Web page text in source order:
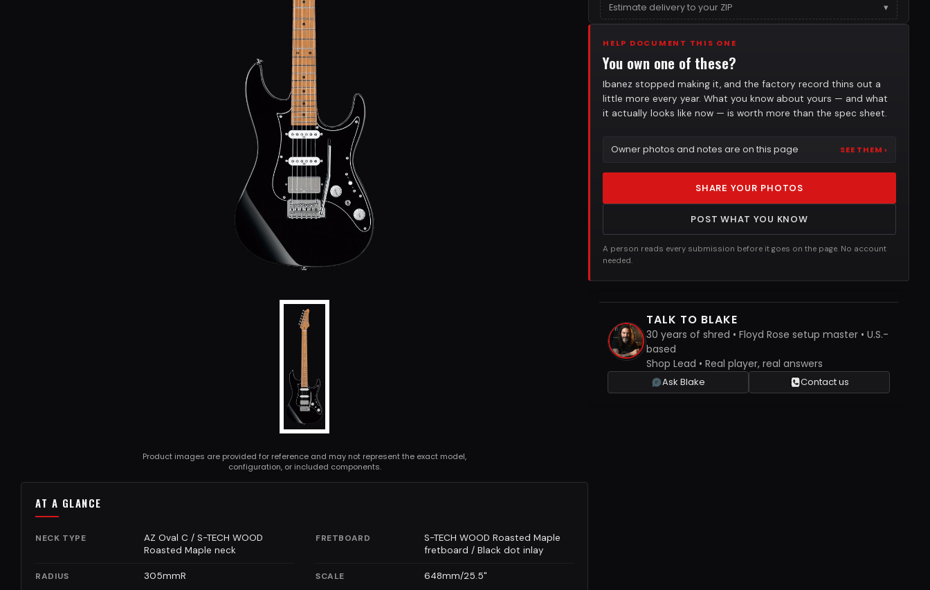
Estimate delivery to your ZIP ▾
HELP DOCUMENT THIS ONE
You own one of these?
Ibanez stopped making it, and the factory record thins out a
little more every year. What you know about yours — and what
it actually looks like now — is worth more than the spec sheet.
Owner photos and notes are on this page SEE THEM ›
SHARE YOUR PHOTOS
POST WHAT YOU KNOW
A person reads every submission before it goes on the page. No account
needed.
TALK TO BLAKE
30 years of shred • Floyd Rose setup master • U.S.-
based
Shop Lead • Real player, real answers
Ask Blake Contact us
Product images are provided for reference and may not represent the exact model,
configuration, or included components.
AT A GLANCE
NECK TYPE
AZ Oval C / S-TECH WOOD
Roasted Maple neck
FRETBOARD
S-TECH WOOD Roasted Maple
fretboard / Black dot inlay
SCALE 648mm/25.5"
RADIUS 305mmR